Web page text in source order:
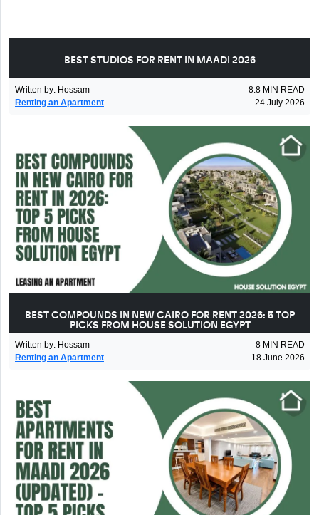
BEST STUDIOS FOR RENT IN MAADI 2026
Written by: Hossam 8.8 MIN READ
Renting an Apartment
24 July 2026
BEST COMPOUNDS IN NEW CAIRO FOR RENT 2026: 5 TOP
PICKS FROM HOUSE SOLUTION EGYPT
Written by: Hossam 8 MIN READ
Renting an Apartment
18 June 2026